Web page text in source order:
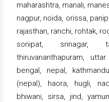
maharashtra, manali,
nagpur, noida, orissa,
rajasthan, ranchi, rohtak,
sonipat, srinagar,
thiruvananthapuram,
bengal, nepal,
(nepal), haora, hugli,
bhiwani, sirsa, jind,